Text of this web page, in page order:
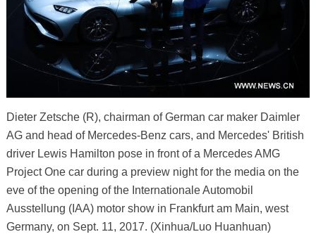
Dieter Zetsche (R), chairman of German car maker Daimler
AG and head of Mercedes-Benz cars, and Mercedes' British
driver Lewis Hamilton pose in front of a Mercedes AMG
Project One car during a preview night for the media on the
eve of the opening of the Internationale Automobil
Ausstellung (IAA) motor show in Frankfurt am Main, west
Germany, on Sept. 11, 2017. (Xinhua/Luo Huanhuan)